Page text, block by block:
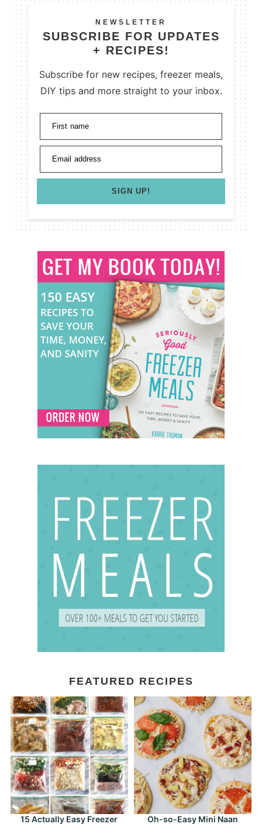
NEWSLETTER
SUBSCRIBE FOR UPDATES
+ RECIPES!
Subscribe for new recipes, freezer meals,
DIY tips and more straight to your inbox.
First name
Email address
SIGN UP!
FEATURED RECIPES
15 Actually Easy Freezer
Oh-so-Easy Mini Naan